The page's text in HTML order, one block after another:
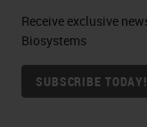
Receive exclusive
Biosystems
SUBSCRIBE TODAY!